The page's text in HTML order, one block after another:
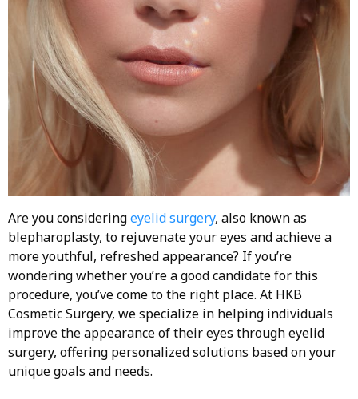
Are you consideringeyelid surgery, also known as
blepharoplasty, to rejuvenate your eyes and achieve a
more youthful, refreshed appearance? If you’re
wondering whether you’re a good candidate for this
procedure, you’ve come to the right place. At HKB
Cosmetic Surgery, we specialize in helping individuals
improve the appearance of their eyes through eyelid
surgery, offering personalized solutions based on your
unique goals and needs.